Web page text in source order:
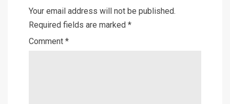
Your email address will not be published.
Required fields are marked *
Comment *